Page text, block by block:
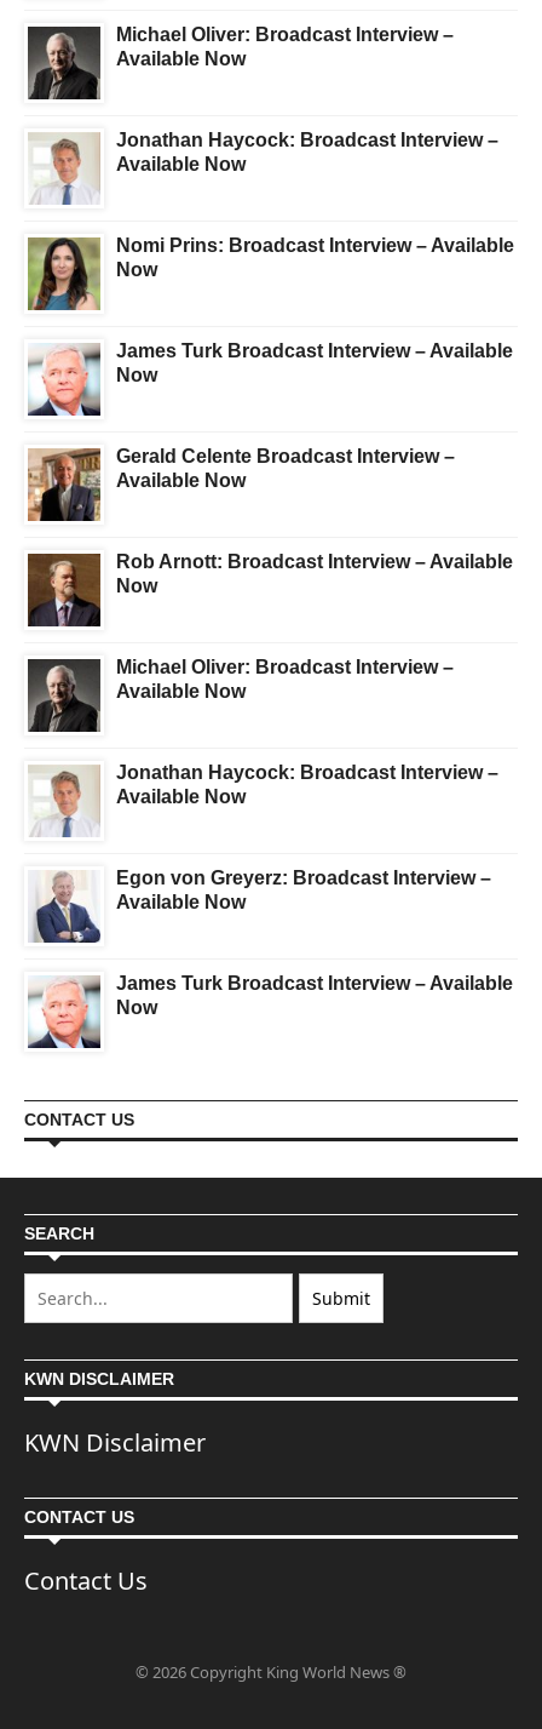
Michael Oliver: Broadcast Interview –
Available Now
Jonathan Haycock: Broadcast Interview –
Available Now
Nomi Prins: Broadcast Interview – Available
Now
James Turk Broadcast Interview – Available
Now
Gerald Celente Broadcast Interview –
Available Now
Rob Arnott: Broadcast Interview – Available
Now
Michael Oliver: Broadcast Interview –
Available Now
Jonathan Haycock: Broadcast Interview –
Available Now
Egon von Greyerz: Broadcast Interview –
Available Now
James Turk Broadcast Interview – Available
Now
CONTACT US
SEARCH
KWN DISCLAIMER
KWN Disclaimer
CONTACT US
Contact Us
© 2026 Copyright King World News ®